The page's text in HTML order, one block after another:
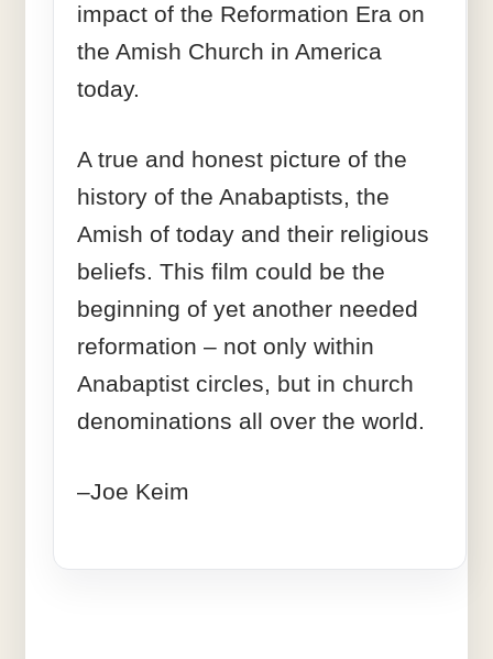
impact of the Reformation Era on
the Amish Church in America
today.
A true and honest picture of the
history of the Anabaptists, the
Amish of today and their religious
beliefs. This film could be the
beginning of yet another needed
reformation – not only within
Anabaptist circles, but in church
denominations all over the world.
–Joe Keim